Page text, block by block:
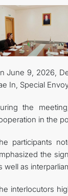
June 9, 2026,
In, Special
the
in the
participants
the
well as
interlocutors